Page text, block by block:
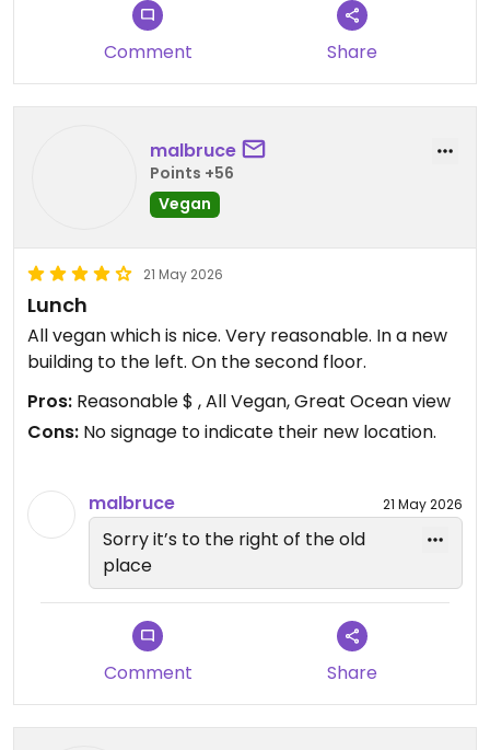
Comment Share
malbruce
Points +56
Vegan
21 May 2026
Lunch
All vegan which is nice. Very reasonable. In a new
building to the left. On the second floor.
Pros: Reasonable $ , All Vegan, Great Ocean view
Cons: No signage to indicate their new location.
malbruce 21 May 2026
Sorry it’s to the right of the old
place
Comment Share